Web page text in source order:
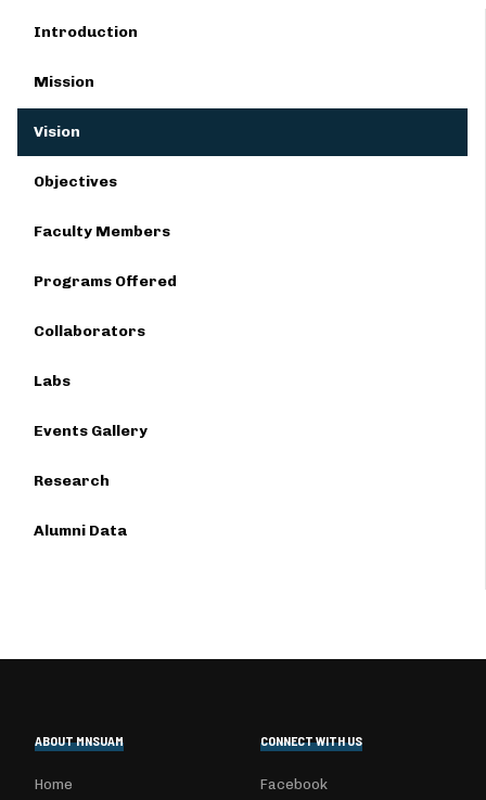
Introduction
Mission
Vision
Objectives
Faculty Members
Programs Offered
Collaborators
Labs
Events Gallery
Research
Alumni Data
ABOUT MNSUAM
Home
CONNECT WITH US
Facebook